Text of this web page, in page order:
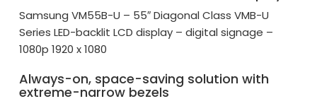
Samsung VM55B-U – 55″ Diagonal Class VMB-U
Series LED-backlit LCD display – digital signage –
1080p 1920 x 1080
Always-on, space-saving solution with
extreme-narrow bezels